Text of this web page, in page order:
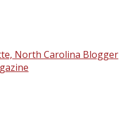
North Carolina Blogger